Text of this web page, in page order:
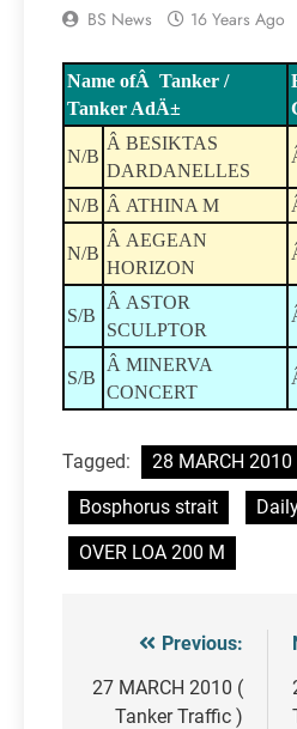
BS News 16 Years Ago
Name ofÂ Tanker /
Tanker AdÄ±
N/B
Â BESIKTAS
DARDANELLES
N/B Â ATHINA M
N/B
Â AEGEAN
HORIZON
S/B
Â ASTOR
SCULPTOR
S/B
Â MINERVA
CONCERT
Tagged:
28 MARCH
Bosphorus strait
OVER LOA 200 M
Post
navigation
Previous:
27 MARCH 2010 (
Tanker Traffic )